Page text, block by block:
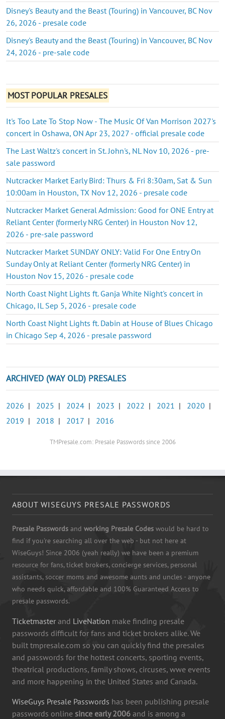
Disney's Beauty and the Beast (Touring) in Vancouver, BC Nov
26, 2026 - presale code
Disney's Beauty and the Beast (Touring) in Vancouver, BC Nov
24, 2026 - pre-sale code
MOST POPULAR PRESALES
It's Too Late To Stop Now - The Music Of Van Morrison 2027's
concert in Oshawa, ON Apr 23, 2027 - official presale code
The Last Waltz's concert in St. John's, NL Nov 10, 2026 - pre-
sale password
Nutcracker Market Early Bird: Thurs & Fri 8:30am, Sat & Sun
10:00am in Houston, TX Nov 12, 2026 - presale code
Nutcracker Market General Admission: Good for ONE Entry at
Reliant Center (formerly NRG Center) in Houston Nov 12,
2026 - pre-sale password
Nutcracker Market SUNDAY ONLY: Valid For One Entry On
Sunday Only at Reliant Center (formerly NRG Center) in
Houston Nov 15, 2026 - presale code
North Coast Night Lights ft. Ganja White Night's concert in
Chicago, IL Sep 5, 2026 - presale code
North Coast Night Lights ft. Dabin at House of Blues Chicago
in Chicago Sep 4, 2026 - presale password
ARCHIVED (WAY OLD) PRESALES
2026 | 2025 | 2024 | 2023 | 2022 | 2021 | 2020 |
2019 | 2018 | 2017 | 2016
TMPresale.com: Presale Passwords since 2006
ABOUT WISEGUYS PRESALE PASSWORDS
Presale Passwords and working Presale Codes would be hard to
find if you're searching all over the web - but not here at
WiseGuys! Since 2006 (yeah really) we have been a premium
resource for fans, ticket brokers, concierge services, personal
assistants, soccer moms and awesome aunts and uncles - anyone
who needs quick, affordable and 100% Guaranteed Access to
presale passwords.
Ticketmaster and LiveNation make finding presale
passwords difficult for fans and ticket brokers alike. We
built tmpresale.com so you can quickly find the presales
and passwords for the hottest concerts, sporting events,
theatrical productions, family shows, circuses, wwe events
and more happening in the United States and Canada.
WiseGuys Presale Passwords has been publishing presale
passwords online since early 2006 and is among a